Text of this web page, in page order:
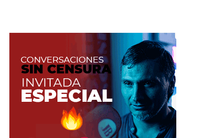
Evernote (Android): Although
Evernote was created to filter by voice,
you can now transcribe speeches,